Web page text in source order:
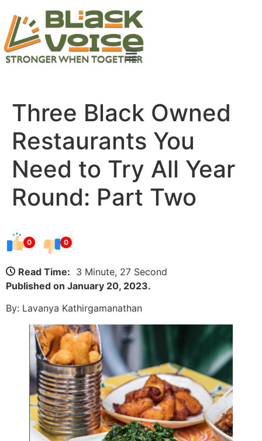
Three Black Owned
Restaurants You
Need to Try All Year
Round: Part Two
0 0
Read Time: 3 Minute, 27 Second
Published on January 20, 2023.
By: Lavanya Kathirgamanathan